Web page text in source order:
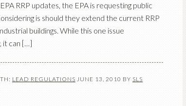
RRP updates, the EPA is requesting public
is should they extend the current RRP
buildings. While this one issue
it can […]
LEAD REGULATIONS JUNE 13, 2010 BY SLS